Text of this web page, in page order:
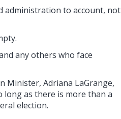
administration to account, not
any others who face
Minister, Adriana LaGrange,
long as there is more than a
election.